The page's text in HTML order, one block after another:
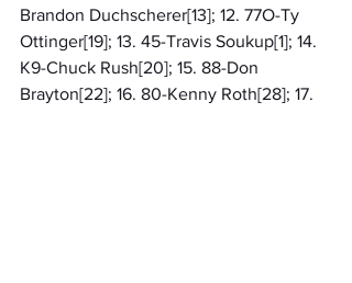
Brandon Duchscherer[13]; 12. 77O-Ty
Ottinger[19]; 13. 45-Travis Soukup[1]; 14.
K9-Chuck Rush[20]; 15. 88-Don
Brayton[22]; 16. 80-Kenny Roth[28]; 17.